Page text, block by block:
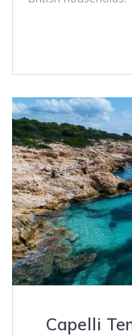
Capelli